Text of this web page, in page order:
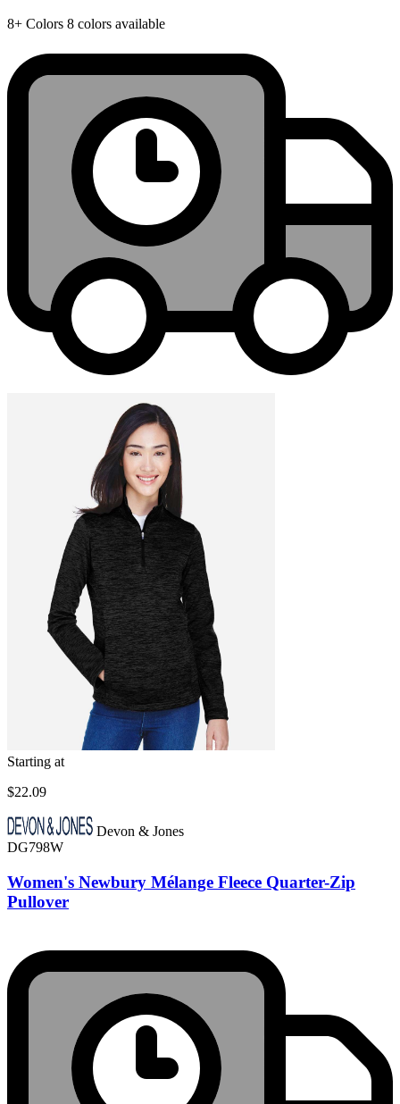
8+ Colors 8 colors available
Starting at
$22.09
Devon & Jones
DG798W
Women's Newbury Mélange Fleece Quarter-Zip
Pullover